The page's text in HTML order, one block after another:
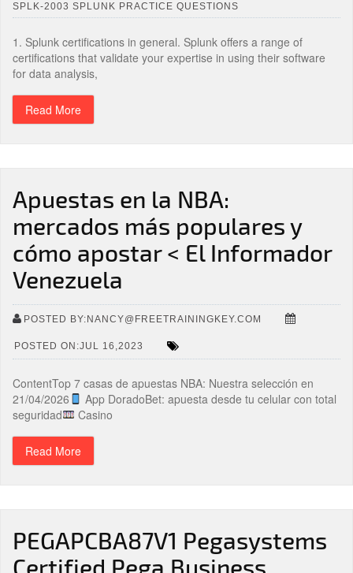
SPLK-2003 SPLUNK PRACTICE QUESTIONS
1. Splunk certifications in general. Splunk offers a range of
certifications that validate your expertise in using their software
for data analysis,
Read More
Apuestas en la NBA:
mercados más populares y
cómo apostar < El Informador
Venezuela
POSTED BY:NANCY@FREETRAININGKEY.COM
POSTED ON:JUL 16,2023
ContentTop 7 casas de apuestas NBA: Nuestra selección en
21/04/2026
App DoradoBet: apuesta desde tu celular con total
seguridad
Casino
Read More
PEGAPCBA87V1 Pegasystems
Certified Pega Business